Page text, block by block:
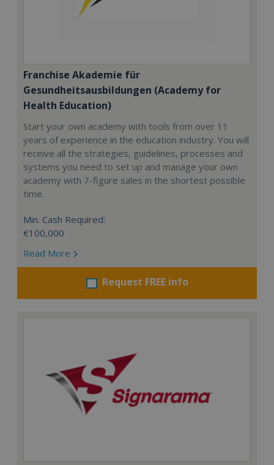
Franchise Akademie für
Gesundheitsausbildungen (Academy for
Health Education)
Start your own academy with tools from over 11
years of experience in the education industry. You will
receive all the strategies, guidelines, processes and
systems you need to set up and manage your own
academy with 7-figure sales in the shortest possible
time.
Min. Cash Required:
€100,000
Read More
Request FREE info